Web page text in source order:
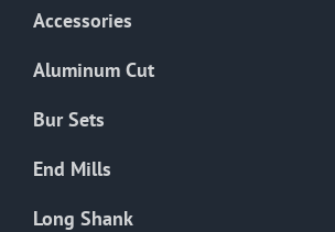
product
Accessories
Aluminum Cut
Bur Sets
End Mills
Long Shank